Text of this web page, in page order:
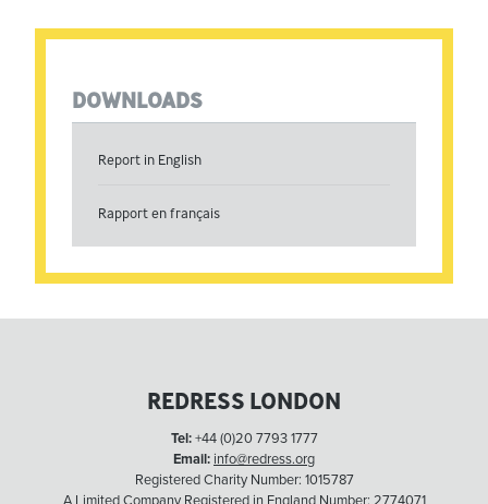
DOWNLOADS
Report in English
Rapport en français
REDRESS LONDON
Tel:+44 (0)20 7793 1777
Email: info@redress.org
Registered Charity Number: 1015787